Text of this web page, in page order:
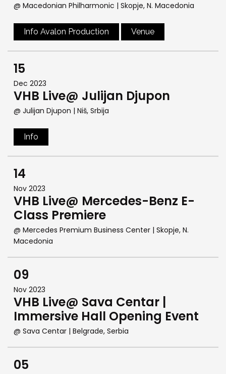
@ Macedonian Philharmonic | Skopje, N. Macedonia
Info Avalon Production Venue
15
Dec 2023
VHB Live@ Julijan Djupon
@ Julijan Djupon | Niš, Srbija
Info
14
Nov 2023
VHB Live@ Mercedes-Benz E-
Class Premiere
@ Mercedes Premium Business Center | Skopje, N.
Macedonia
09
Nov 2023
VHB Live@ Sava Centar |
Immersive Hall Opening Event
@ Sava Centar | Belgrade, Serbia
05